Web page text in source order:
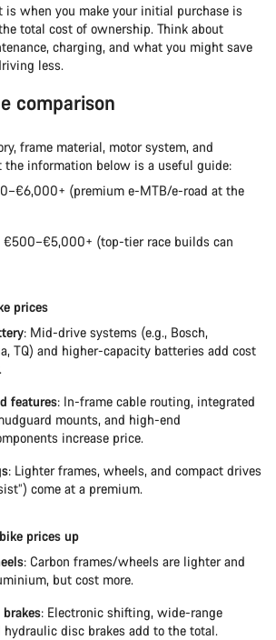
is when you make your initial purchase is
total cost of ownership. Think about
charging, and what you might save
less.
comparison
frame material, motor system, and
the information below is a useful guide:
(premium e-MTB/e-road at the
€500–€5,000+ (top-tier race builds can
prices
: Mid-drive systems (e.g., Bosch,
TQ) and higher-capacity batteries add cost
features: In-frame cable routing, integrated
mounts, and high-end
increase price.
: Lighter frames, wheels, and compact drives
come at a premium.
prices up
: Carbon frames/wheels are lighter and
but cost more.
: Electronic shifting, wide-range
hydraulic disc brakes add to the total.